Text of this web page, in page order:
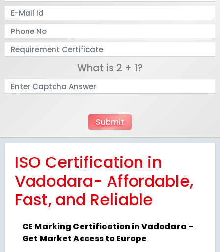
What is 2 + 1?
ISO Certification in
Vadodara- Affordable,
Fast, and Reliable
CE Marking Certification in Vadodara –
Get Market Access to Europe